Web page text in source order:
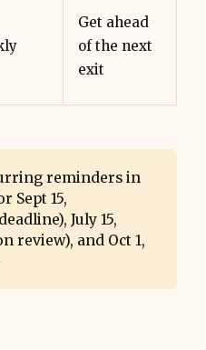
Get ahead
of the next
exit
reminders in
Sept 15,
July 15,
review), and Oct 1,